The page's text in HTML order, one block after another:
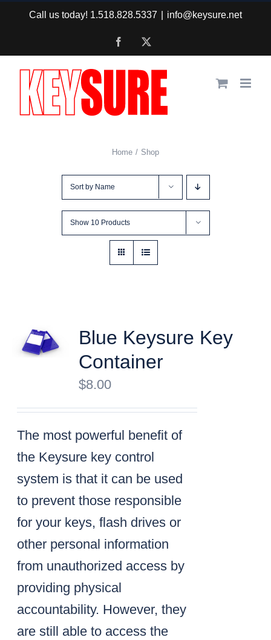
content
Call us today! 1.518.828.5337 info@keysure.net
Facebook
Home Shop
Sort by Name
Show 10 Products
Blue Keysure Key
Container
$8.00
The most powerful benefit of
the Keysure key control
system is that it can be used
to prevent those responsible
for your keys, flash drives or
other personal information
from unauthorized access by
providing physical
accountability. However, they
are still able to access the